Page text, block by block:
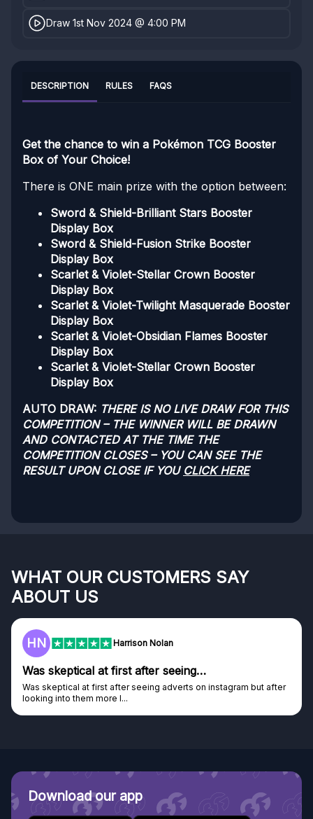
Draw 1st Nov 2024 @ 4:00 PM
DESCRIPTION RULES FAQS
Get the chance to win a Pokémon TCG Booster
Box of Your Choice!
There is ONE main prize with the option between:
Sword & Shield-Brilliant Stars Booster
Display Box
Sword & Shield-Fusion Strike Booster
Display Box
Scarlet & Violet-Stellar Crown Booster
Display Box
Scarlet & Violet-Twilight Masquerade Booster
Display Box
Scarlet & Violet-Obsidian Flames Booster
Display Box
Scarlet & Violet-Stellar Crown Booster
Display Box
AUTO DRAW: THERE IS NO LIVE DRAW FOR THIS
COMPETITION – THE WINNER WILL BE DRAWN
AND CONTACTED AT THE TIME THE
COMPETITION CLOSES – YOU CAN SEE THE
RESULT UPON CLOSE IF YOU CLICK HERE
WHAT OUR CUSTOMERS SAY
ABOUT US
F Frazer
Genuine company
Genuine company, excellent prizes.
Discovered GG through and Instagram ad, bought some...
Download our app